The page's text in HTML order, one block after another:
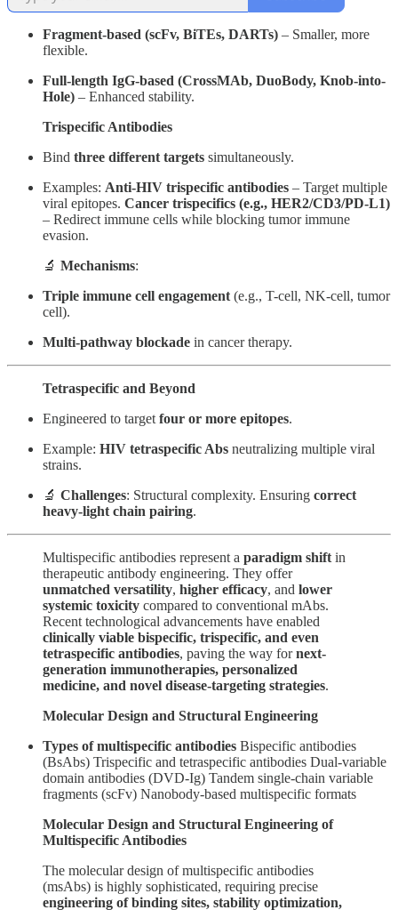
Fragment-based (scFv, BiTEs, DARTs) – Smaller, more
flexible.
Full-length IgG-based (CrossMAb, DuoBody, Knob-into-
Hole) – Enhanced stability.
Trispecific Antibodies
Bind three different targets simultaneously.
Examples: Anti-HIV trispecific antibodies – Target multiple
viral epitopes. Cancer trispecifics (e.g., HER2/CD3/PD-L1)
– Redirect immune cells while blocking tumor immune
evasion.
🔬 Mechanisms:
Triple immune cell engagement (e.g., T-cell, NK-cell, tumor
cell).
Multi-pathway blockade in cancer therapy.
Tetraspecific and Beyond
Engineered to target four or more epitopes.
Example: HIV tetraspecific Abs neutralizing multiple viral
strains.
🔬 Challenges: Structural complexity. Ensuring correct
heavy-light chain pairing.
Multispecific antibodies represent a paradigm shift in
therapeutic antibody engineering. They offer
unmatched versatility, higher efficacy, and lower
systemic toxicity compared to conventional mAbs.
Recent technological advancements have enabled
clinically viable bispecific, trispecific, and even
tetraspecific antibodies, paving the way fornext-
generation immunotherapies, personalized
medicine, and novel disease-targeting strategies.
Molecular Design and Structural Engineering
Types of multispecific antibodies Bispecific antibodies
(BsAbs) Trispecific and tetraspecific antibodies Dual-variable
domain antibodies (DVD-Ig) Tandem single-chain variable
fragments (scFv) Nanobody-based multispecific formats
Molecular Design and Structural Engineering of
Multispecific Antibodies
The molecular design of multispecific antibodies
(msAbs) is highly sophisticated, requiring precise
engineering of binding sites, stability optimization,